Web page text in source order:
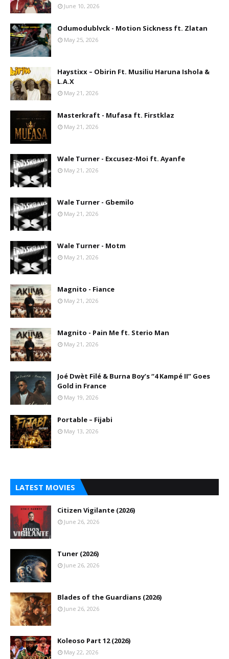
June 10, 2026
Odumodublvck - Motion Sickness ft. Zlatan
May 25, 2026
Haystixx – Obirin Ft. Musiliu Haruna Ishola &
L.A.X
May 21, 2026
Masterkraft - Mufasa ft. Firstklaz
May 21, 2026
Wale Turner - Excusez-Moi ft. Ayanfe
May 21, 2026
Wale Turner - Gbemilo
May 21, 2026
Wale Turner - Motm
May 21, 2026
Magnito - Fiance
May 21, 2026
Magnito - Pain Me ft. Sterio Man
May 21, 2026
Joé Dwèt Filé & Burna Boy’s “4 Kampé II” Goes
Gold in France
May 19, 2026
Portable – Fijabi
May 13, 2026
LATEST MOVIES
Citizen Vigilante (2026)
June 26, 2026
Tuner (2026)
June 26, 2026
Blades of the Guardians (2026)
June 26, 2026
Koleoso Part 12 (2026)
May 22, 2026